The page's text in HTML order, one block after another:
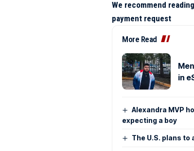
We recommend
payment request
More Read
in
Alexandra MVP
expecting a boy
The U.S. plans